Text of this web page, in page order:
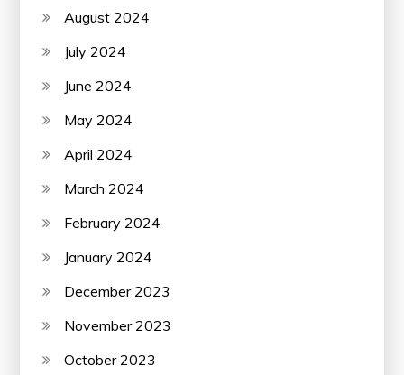
August 2024
July 2024
June 2024
May 2024
April 2024
March 2024
February 2024
January 2024
December 2023
November 2023
October 2023